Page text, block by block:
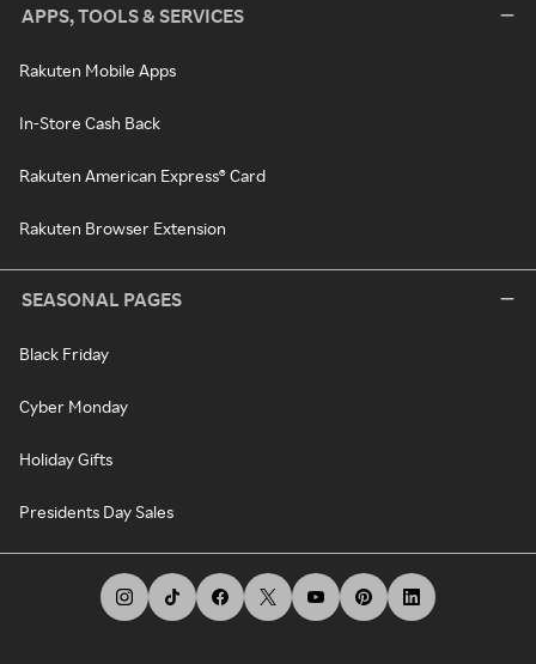
APPS, TOOLS & SERVICES
Rakuten Mobile Apps
In-Store Cash Back
Rakuten American Express® Card
Rakuten Browser Extension
SEASONAL PAGES
Black Friday
Cyber Monday
Holiday Gifts
Presidents Day Sales